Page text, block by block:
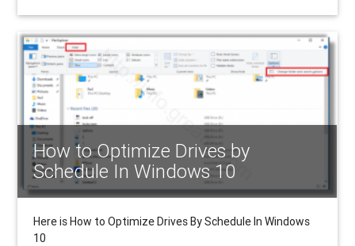
How to Optimize Drives by
Schedule In Windows 10
Here is How to Optimize Drives By Schedule In Windows
10